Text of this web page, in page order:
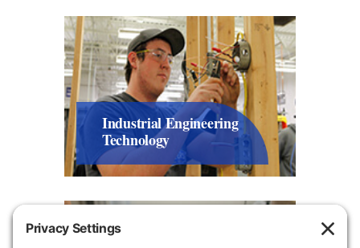
Industrial Engineering
Technology